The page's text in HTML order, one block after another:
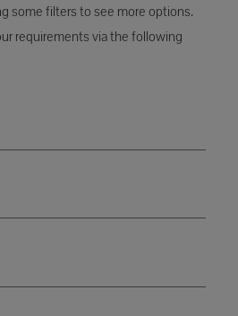
some filters to see more options.
requirements via the following